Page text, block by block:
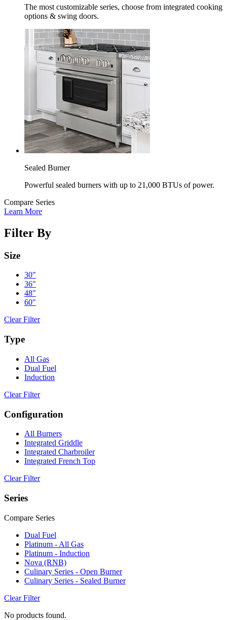
The most customizable series, choose from integrated cooking
options & swing doors.
Sealed Burner
Powerful sealed burners with up to 21,000 BTUs of power.
Compare Series
Learn More
Filter By
Size
30"
36"
48"
60"
Clear Filter
Type
All Gas
Dual Fuel
Induction
Clear Filter
Configuration
All Burners
Integrated Griddle
Integrated Charbroiler
Integrated French Top
Clear Filter
Series
Compare Series
Dual Fuel
Platinum - All Gas
Platinum - Induction
Nova (RNB)
Culinary Series - Open Burner
Culinary Series - Sealed Burner
Clear Filter
No products found.